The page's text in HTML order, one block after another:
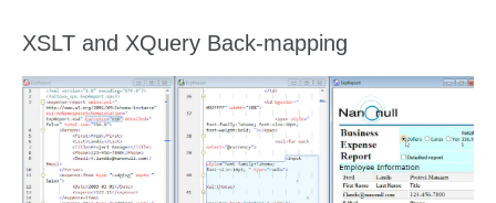
XSLT and XQuery Back-mapping